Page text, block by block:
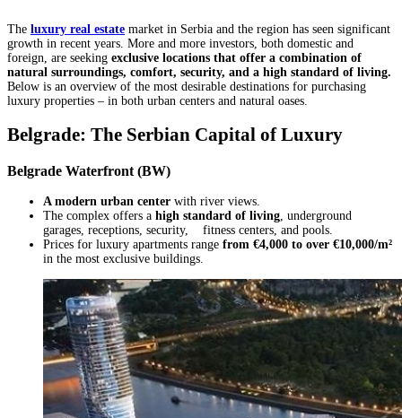
The luxury real estate market in Serbia and the region has seen significant
growth in recent years. More and more investors, both domestic and
foreign, are seeking exclusive locations that offer a combination of
natural surroundings, comfort, security, and a high standard of living.
Below is an overview of the most desirable destinations for purchasing
luxury properties – in both urban centers and natural oases.
Belgrade: The Serbian Capital of Luxury
Belgrade Waterfront (BW)
A modern urban center with river views.
The complex offers a high standard of living, underground
garages, receptions, security, fitness centers, and pools.
Prices for luxury apartments range from €4,000 to over €10,000/m²
in the most exclusive buildings.